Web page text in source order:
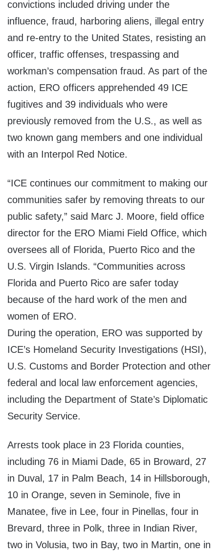
convictions included driving under the
influence, fraud, harboring aliens, illegal entry
and re-entry to the United States, resisting an
officer, traffic offenses, trespassing and
workman’s compensation fraud. As part of the
action, ERO officers apprehended 49 ICE
fugitives and 39 individuals who were
previously removed from the U.S., as well as
two known gang members and one individual
with an Interpol Red Notice.
“ICE continues our commitment to making our
communities safer by removing threats to our
public safety,” said Marc J. Moore, field office
director for the ERO Miami Field Office, which
oversees all of Florida, Puerto Rico and the
U.S. Virgin Islands. “Communities across
Florida and Puerto Rico are safer today
because of the hard work of the men and
women of ERO.
During the operation, ERO was supported by
ICE’s Homeland Security Investigations (HSI),
U.S. Customs and Border Protection and other
federal and local law enforcement agencies,
including the Department of State’s Diplomatic
Security Service.
Arrests took place in 23 Florida counties,
including 76 in Miami Dade, 65 in Broward, 27
in Duval, 17 in Palm Beach, 14 in Hillsborough,
10 in Orange, seven in Seminole, five in
Manatee, five in Lee, four in Pinellas, four in
Brevard, three in Polk, three in Indian River,
two in Volusia, two in Bay, two in Martin, one in